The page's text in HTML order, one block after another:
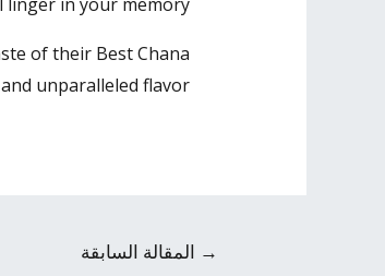
of their Best Chana
unparalleled flavor.
→ المقالة السابقة